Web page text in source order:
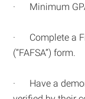
· Minimum
· Complete a
(“FAFSA”) form.
· Have a